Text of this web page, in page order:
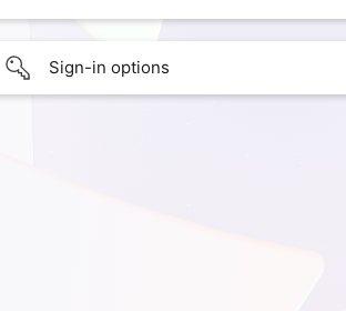
Sign-in options